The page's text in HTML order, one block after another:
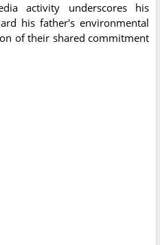
activity underscores his
his father's environmental
of their shared commitment